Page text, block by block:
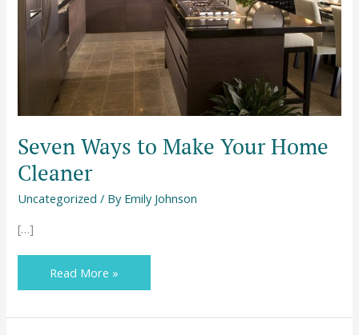
Seven Ways to Make Your Home
Cleaner
Uncategorized / By Emily Johnson
[…]
Read More »